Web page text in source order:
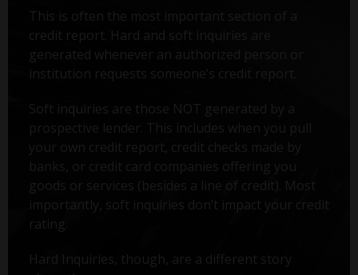
This is often the most important section of a
credit report. Hard and soft inquiries are
generated whenever an authorized person or
institution requests someone’s credit report.
Soft inquiries are those NOT generated by a
prospective lender. This includes when you pull
your own credit report, credit checks made by
banks, or credit card companies offering you
goods or services (besides a line of credit). Most
importantly, soft inquiries don’t impact your credit
rating.
Hard Inquiries, though, are a different story